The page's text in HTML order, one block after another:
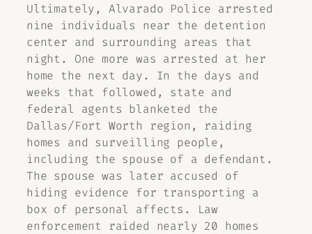
Ultimately, Alvarado Police arrested
nine individuals near the detention
center and surrounding areas that
night. One more was arrested at her
home the next day. In the days and
weeks that followed, state and
federal agents blanketed the
Dallas/Fort Worth region, raiding
homes and surveilling people,
including the spouse of a defendant.
The spouse was later accused of
hiding evidence for transporting a
box of personal affects. Law
enforcement raided nearly 20 homes